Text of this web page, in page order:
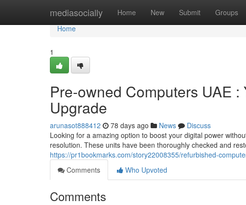
mediasocially Home New Submit Groups
Home
Home
1
Pre-owned Computers UAE
Upgrade
arunasot888412 78 days ago News
Discuss
Looking for a amazing option to boost your digital power
resolution. These units have been thoroughly checked and
https://pr1bookmarks.com/story22008355/refurbished-
Comments
Who Upvoted
Comments